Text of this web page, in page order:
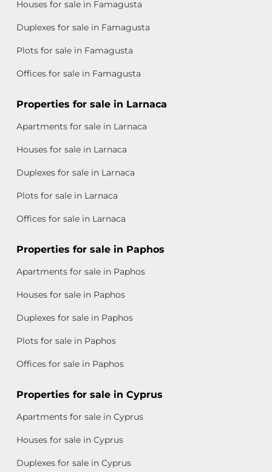
Houses for sale in Famagusta
Duplexes for sale in Famagusta
Plots for sale in Famagusta
Offices for sale in Famagusta
Properties for sale in Larnaca
Apartments for sale in Larnaca
Houses for sale in Larnaca
Duplexes for sale in Larnaca
Plots for sale in Larnaca
Offices for sale in Larnaca
Properties for sale in Paphos
Apartments for sale in Paphos
Houses for sale in Paphos
Duplexes for sale in Paphos
Plots for sale in Paphos
Offices for sale in Paphos
Properties for sale in Cyprus
Apartments for sale in Cyprus
Houses for sale in Cyprus
Duplexes for sale in Cyprus